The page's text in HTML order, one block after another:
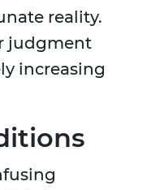
reality.
judgment
increasing